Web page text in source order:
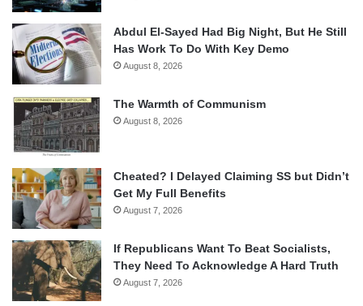
Abdul El-Sayed Had Big Night, But He Still
Has Work To Do With Key Demo
August 8, 2026
The Warmth of Communism
August 8, 2026
Cheated? I Delayed Claiming SS but Didn’t
Get My Full Benefits
August 7, 2026
If Republicans Want To Beat Socialists,
They Need To Acknowledge A Hard Truth
August 7, 2026